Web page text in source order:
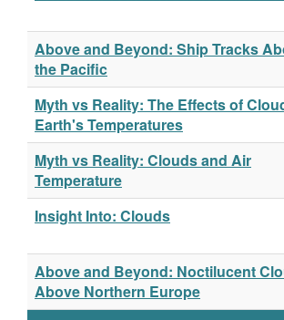
Above and Beyond: Ship Tracks
the Pacific
Myth vs Reality: The Effects of
Earth's Temperatures
Myth vs Reality: Clouds and Air
Temperature
Insight Into: Clouds
Above and Beyond: Noctilucent
Above Northern Europe